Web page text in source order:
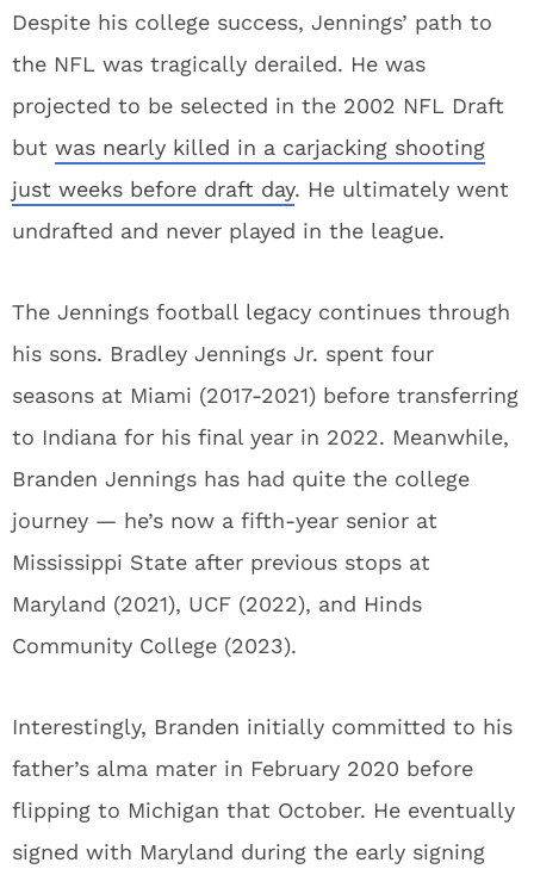
Despite his college success, Jennings’ path to
the NFL was tragically derailed. He was
projected to be selected in the 2002 NFL Draft
but was nearly killed in a carjacking shooting
just weeks before draft day. He ultimately went
undrafted and never played in the league.
The Jennings football legacy continues through
his sons. Bradley Jennings Jr. spent four
seasons at Miami (2017-2021) before transferring
to Indiana for his final year in 2022. Meanwhile,
Branden Jennings has had quite the college
journey — he’s now a fifth-year senior at
Mississippi State after previous stops at
Maryland (2021), UCF (2022), and Hinds
Community College (2023).
Interestingly, Branden initially committed to his
father’s alma mater in February 2020 before
flipping to Michigan that October. He eventually
signed with Maryland during the early signing